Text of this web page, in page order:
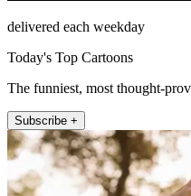
delivered each weekday
Today's Top Cartoons
The funniest, most thought-
Subscribe +